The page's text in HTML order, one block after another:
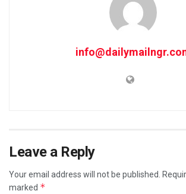
Leave a Reply
Your email address will not be published.
marked *